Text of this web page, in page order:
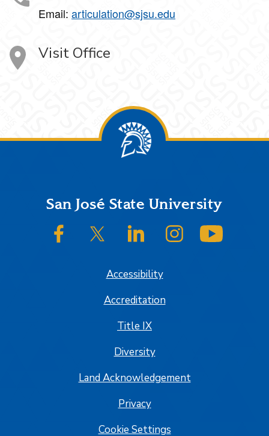
Email: articulation@sjsu.edu
Visit Office
FooterSan José State University
SJSU on FacebookSJSU on Twitter/XSJSU on LinkedInSJSU on Instagram
Accessibility
Accreditation
Title IX
Diversity
Land Acknowledgement
Privacy
Cookie Settings